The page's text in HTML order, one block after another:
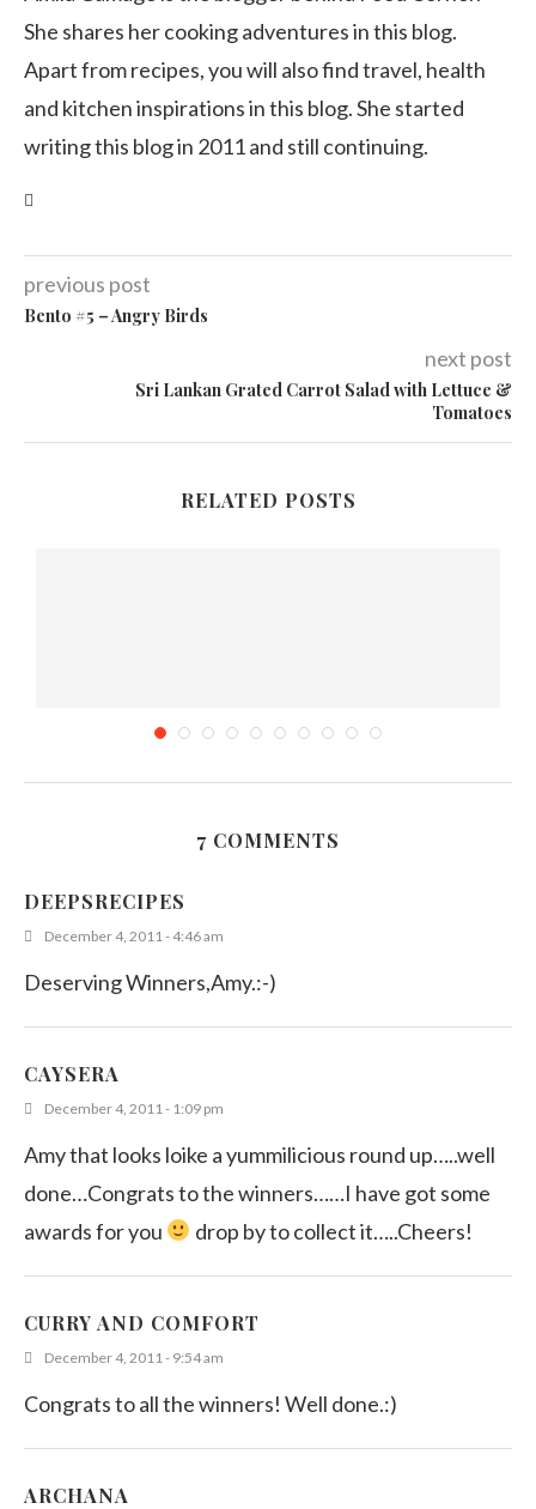
She shares her cooking adventures in this blog.
Apart from recipes, you will also find travel, health
and kitchen inspirations in this blog. She started
writing this blog in 2011 and still continuing.
previous post
Bento #5 – Angry Birds
next post
Sri Lankan Grated Carrot Salad with Lettuce &
Tomatoes
RELATED POSTS
Food of the Month – Contest
7 COMMENTS
DEEPSRECIPES
December 4, 2011 - 4:46 am
Deserving Winners,Amy.:-)
CAYSERA
December 4, 2011 - 1:09 pm
Amy that looks loike a yummilicious round up…..well
done…Congrats to the winners……I have got some
awards for you
drop by to collect it…..Cheers!
CURRY AND COMFORT
December 4, 2011 - 9:54 am
Congrats to all the winners! Well done.:)
ARCHANA